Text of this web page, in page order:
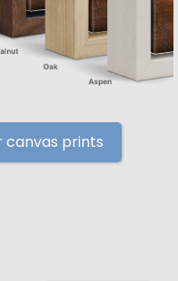
canvas prints